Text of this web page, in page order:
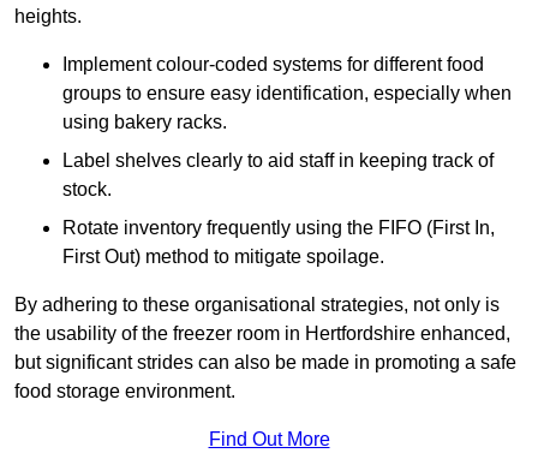
heights.
Implement colour-coded systems for different food
groups to ensure easy identification, especially when
using bakery racks.
Label shelves clearly to aid staff in keeping track of
stock.
Rotate inventory frequently using the FIFO (First In,
First Out) method to mitigate spoilage.
By adhering to these organisational strategies, not only is
the usability of the freezer room in Hertfordshire enhanced,
but significant strides can also be made in promoting a safe
food storage environment.
Find Out More